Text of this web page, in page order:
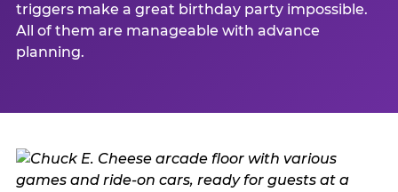
triggers make a great birthday party impossible.
All of them are manageable with advance
planning.